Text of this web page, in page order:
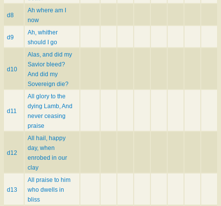
d8
Ah where am I
now
d9
Ah, whither
should I go
d10
Alas, and did my
Savior bleed?
And did my
Sovereign die?
d11
All glory to the
dying Lamb, And
never ceasing
praise
d12
All hail, happy
day, when
enrobed in our
clay
d13
All praise to him
who dwells in
bliss